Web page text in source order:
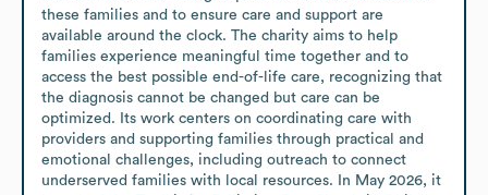
these families and to ensure care and support are
available around the clock. The charity aims to help
families experience meaningful time together and to
access the best possible end-of-life care, recognizing that
the diagnosis cannot be changed but care can be
optimized. Its work centers on coordinating care with
providers and supporting families through practical and
emotional challenges, including outreach to connect
underserved families with local resources. In May 2026, it